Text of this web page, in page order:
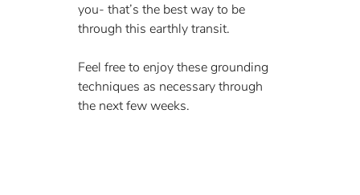
you- that’s the best way to be
through this earthly transit.
Feel free to enjoy these grounding
techniques as necessary through
the next few weeks.